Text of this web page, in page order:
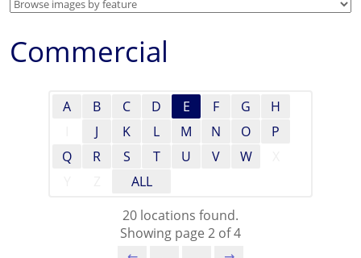
Commercial
A B C D E F G
H
J K L M N O
P
Q
R S T U V W
ALL
20 locations found.
Showing page 2 of 4